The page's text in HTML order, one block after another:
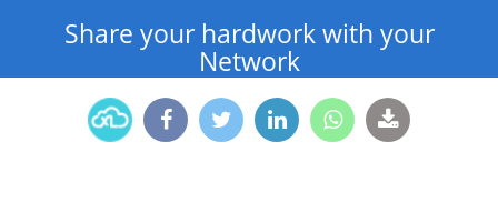
Share your hardwork with your
Network